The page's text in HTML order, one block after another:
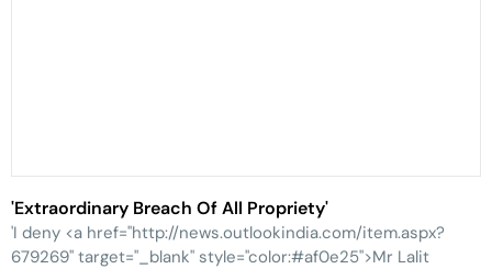
'Extraordinary Breach Of All Propriety'
'I deny <a href="http://news.outlookindia.com/item.aspx?
679269" target="_blank" style="color:#af0e25">Mr Lalit